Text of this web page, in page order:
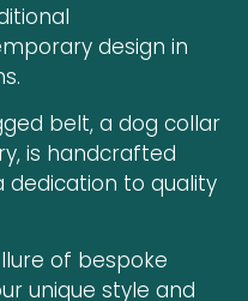
design in
belt, a dog collar
is handcrafted
dedication to quality
of bespoke
unique style and